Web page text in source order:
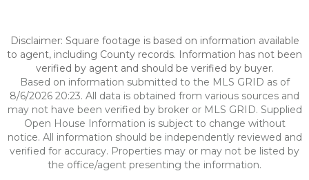
Disclaimer: Square footage is based on information available
to agent, including County records. Information has not been
verified by agent and should be verified by buyer.
Based on information submitted to the MLS GRID as of
8/6/2026 20:23. All data is obtained from various sources and
may not have been verified by broker or MLS GRID. Supplied
Open House Information is subject to change without
notice. All information should be independently reviewed and
verified for accuracy. Properties may or may not be listed by
the office/agent presenting the information.